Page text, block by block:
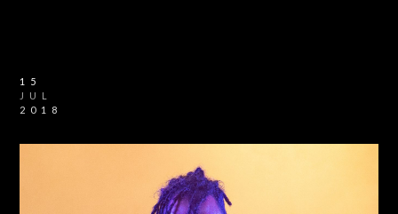
15
JUL
2018